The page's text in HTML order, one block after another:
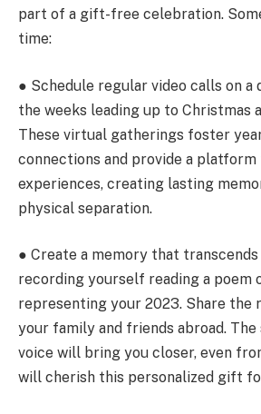
part of a gift-free celebration.
time:
● Schedule regular video calls on a
the weeks leading up to Christmas
These virtual gatherings foster
connections and provide a
experiences, creating lasting
physical separation.
● Create a memory that
recording yourself reading a poem
representing your 2023. Share the
your family and friends abroad.
voice will bring you closer, even
will cherish this personalized gift